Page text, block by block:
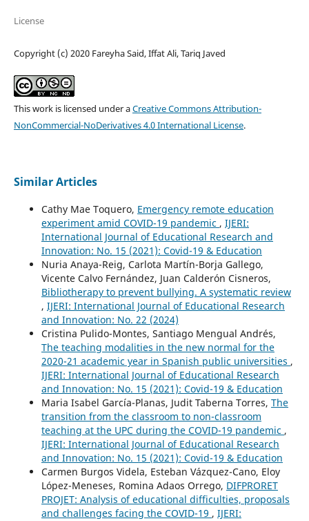
License
Copyright (c) 2020 Fareyha Said, Iffat Ali, Tariq Javed
This work is licensed under aCreative Commons Attribution-
NonCommercial-NoDerivatives 4.0 International License.
Similar Articles
Cathy Mae Toquero, Emergency remote education
experiment amid COVID-19 pandemic , IJERI:
International Journal of Educational Research and
Innovation: No. 15 (2021): Covid-19 & Education
Nuria Anaya-Reig, Carlota Martín-Borja Gallego,
Vicente Calvo Fernández, Juan Calderón Cisneros,
Bibliotherapy to prevent bullying. A systematic review
, IJERI: International Journal of Educational Research
and Innovation: No. 22 (2024)
Cristina Pulido-Montes, Santiago Mengual Andrés,
The teaching modalities in the new normal for the
2020-21 academic year in Spanish public universities ,
IJERI: International Journal of Educational Research
and Innovation: No. 15 (2021): Covid-19 & Education
Maria Isabel García-Planas, Judit Taberna Torres, The
transition from the classroom to non-classroom
teaching at the UPC during the COVID-19 pandemic ,
IJERI: International Journal of Educational Research
and Innovation: No. 15 (2021): Covid-19 & Education
Carmen Burgos Videla, Esteban Vázquez-Cano, Eloy
López-Meneses, Romina Adaos Orrego, DIFPRORET
PROJET: Analysis of educational difficulties, proposals
and challenges facing the COVID-19 , IJERI: